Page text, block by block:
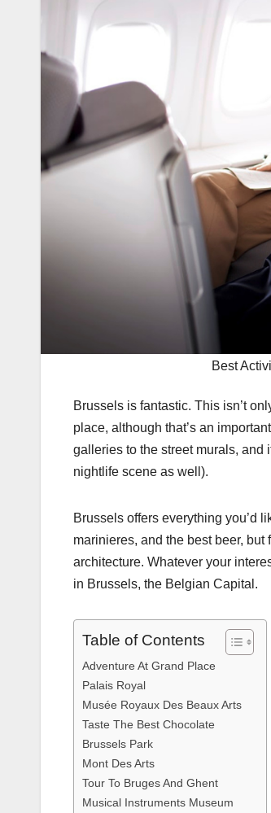
Best
Brussels is fantastic. This isn’t
place, although that’s an
galleries to the street murals, and
nightlife scene as well).
Brussels offers everything you’d
marinieres, and the best beer,
architecture. Whatever your
in Brussels, the Belgian Capital.
Table of Contents
Adventure At Grand Place
Palais Royal
Musée Royaux Des Beaux Arts
Taste The Best Chocolate
Brussels Park
Mont Des Arts
Tour To Bruges And Ghent
Musical Instruments Museum